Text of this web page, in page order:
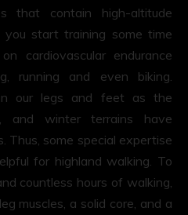
that contain high-altitude
start training some time
cardiovascular endurance
running and even biking.
our legs and feet as the
and winter terrains have
Thus, some special expertise
for highland walking. To
countless hours of walking,
muscles, a solid core, and a